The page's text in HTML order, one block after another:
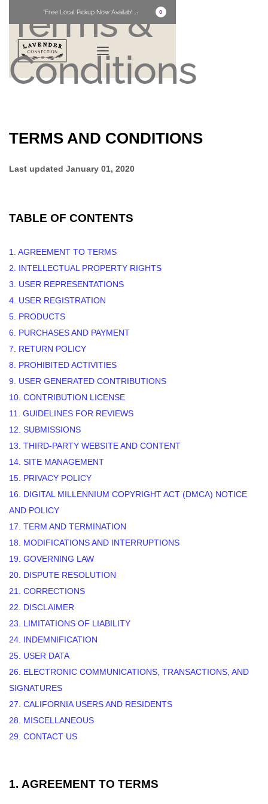
*Free Local Pickup Now Available! 0
Terms &
Conditions
TERMS AND CONDITIONS
Last updated January 01, 2020
TABLE OF CONTENTS
1. AGREEMENT TO TERMS
2. INTELLECTUAL PROPERTY RIGHTS
3. USER REPRESENTATIONS
4. USER REGISTRATION
5. PRODUCTS
6. PURCHASES AND PAYMENT
7. RETURN POLICY
8. PROHIBITED ACTIVITIES
9. USER GENERATED CONTRIBUTIONS
10. CONTRIBUTION LICENSE
11. GUIDELINES FOR REVIEWS
12. SUBMISSIONS
13. THIRD-PARTY WEBSITE AND CONTENT
14. SITE MANAGEMENT
15. PRIVACY POLICY
16. DIGITAL MILLENNIUM COPYRIGHT ACT (DMCA) NOTICE
AND POLICY
17. TERM AND TERMINATION
18. MODIFICATIONS AND INTERRUPTIONS
19. GOVERNING LAW
20. DISPUTE RESOLUTION
21. CORRECTIONS
22. DISCLAIMER
23. LIMITATIONS OF LIABILITY
24. INDEMNIFICATION
25. USER DATA
26. ELECTRONIC COMMUNICATIONS, TRANSACTIONS, AND
SIGNATURES
27. CALIFORNIA USERS AND RESIDENTS
28. MISCELLANEOUS
29. CONTACT US
1. AGREEMENT TO TERMS